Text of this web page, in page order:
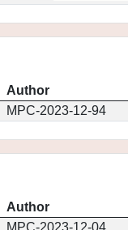
Author
MPC-2023-12-94
Author
MPC-2023-12-04